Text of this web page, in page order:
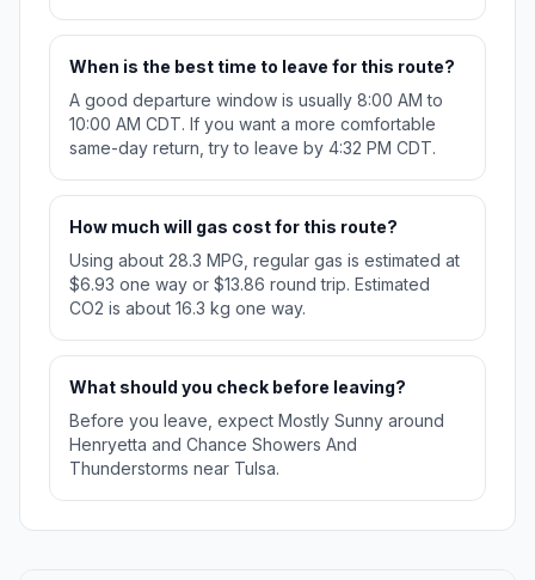
When is the best time to leave for this route?
A good departure window is usually 8:00 AM to
10:00 AM CDT. If you want a more comfortable
same-day return, try to leave by 4:32 PM CDT.
How much will gas cost for this route?
Using about 28.3 MPG, regular gas is estimated at
$6.93 one way or $13.86 round trip. Estimated
CO2 is about 16.3 kg one way.
What should you check before leaving?
Before you leave, expect Mostly Sunny around
Henryetta and Chance Showers And
Thunderstorms near Tulsa.